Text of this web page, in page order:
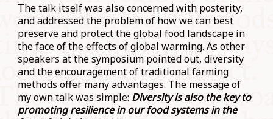
The talk itself was also concerned with posterity,
and addressed the problem of how we can best
preserve and protect the global food landscape in
the face of the effects of global warming. As other
speakers at the symposium pointed out, diversity
and the encouragement of traditional farming
methods offer many advantages. The message of
my own talk was simple: Diversity is also the key to
promoting resilience in our food systems in the